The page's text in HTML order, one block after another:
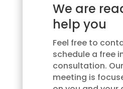
updates
via
text
message.
You
may
opt
We are
help you
Feel free to
schedule a free
consultation.
meeting is